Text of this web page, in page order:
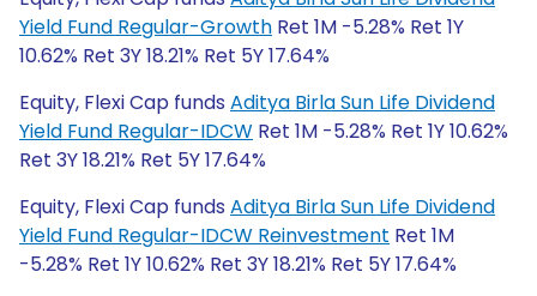
Yield Fund Regular-Growth Ret 1M -5.28% Ret 1Y
10.62% Ret 3Y 18.21% Ret 5Y 17.64%
Equity, Flexi Cap funds Aditya Birla Sun Life Dividend
Yield Fund Regular-IDCW Ret 1M -5.28% Ret 1Y 10.62%
Ret 3Y 18.21% Ret 5Y 17.64%
Equity, Flexi Cap funds Aditya Birla Sun Life Dividend
Yield Fund Regular-IDCW Reinvestment Ret 1M
-5.28% Ret 1Y 10.62% Ret 3Y 18.21% Ret 5Y 17.64%